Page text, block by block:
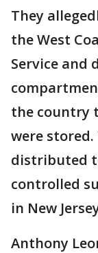
They
the West
Service and
the country
were
distributed
controlled
in New
Anthony